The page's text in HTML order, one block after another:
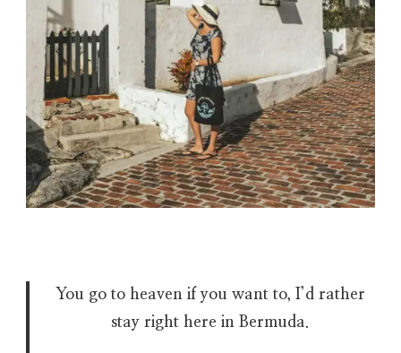
You go to heaven if you want to, I’d rather
stay right here in Bermuda.